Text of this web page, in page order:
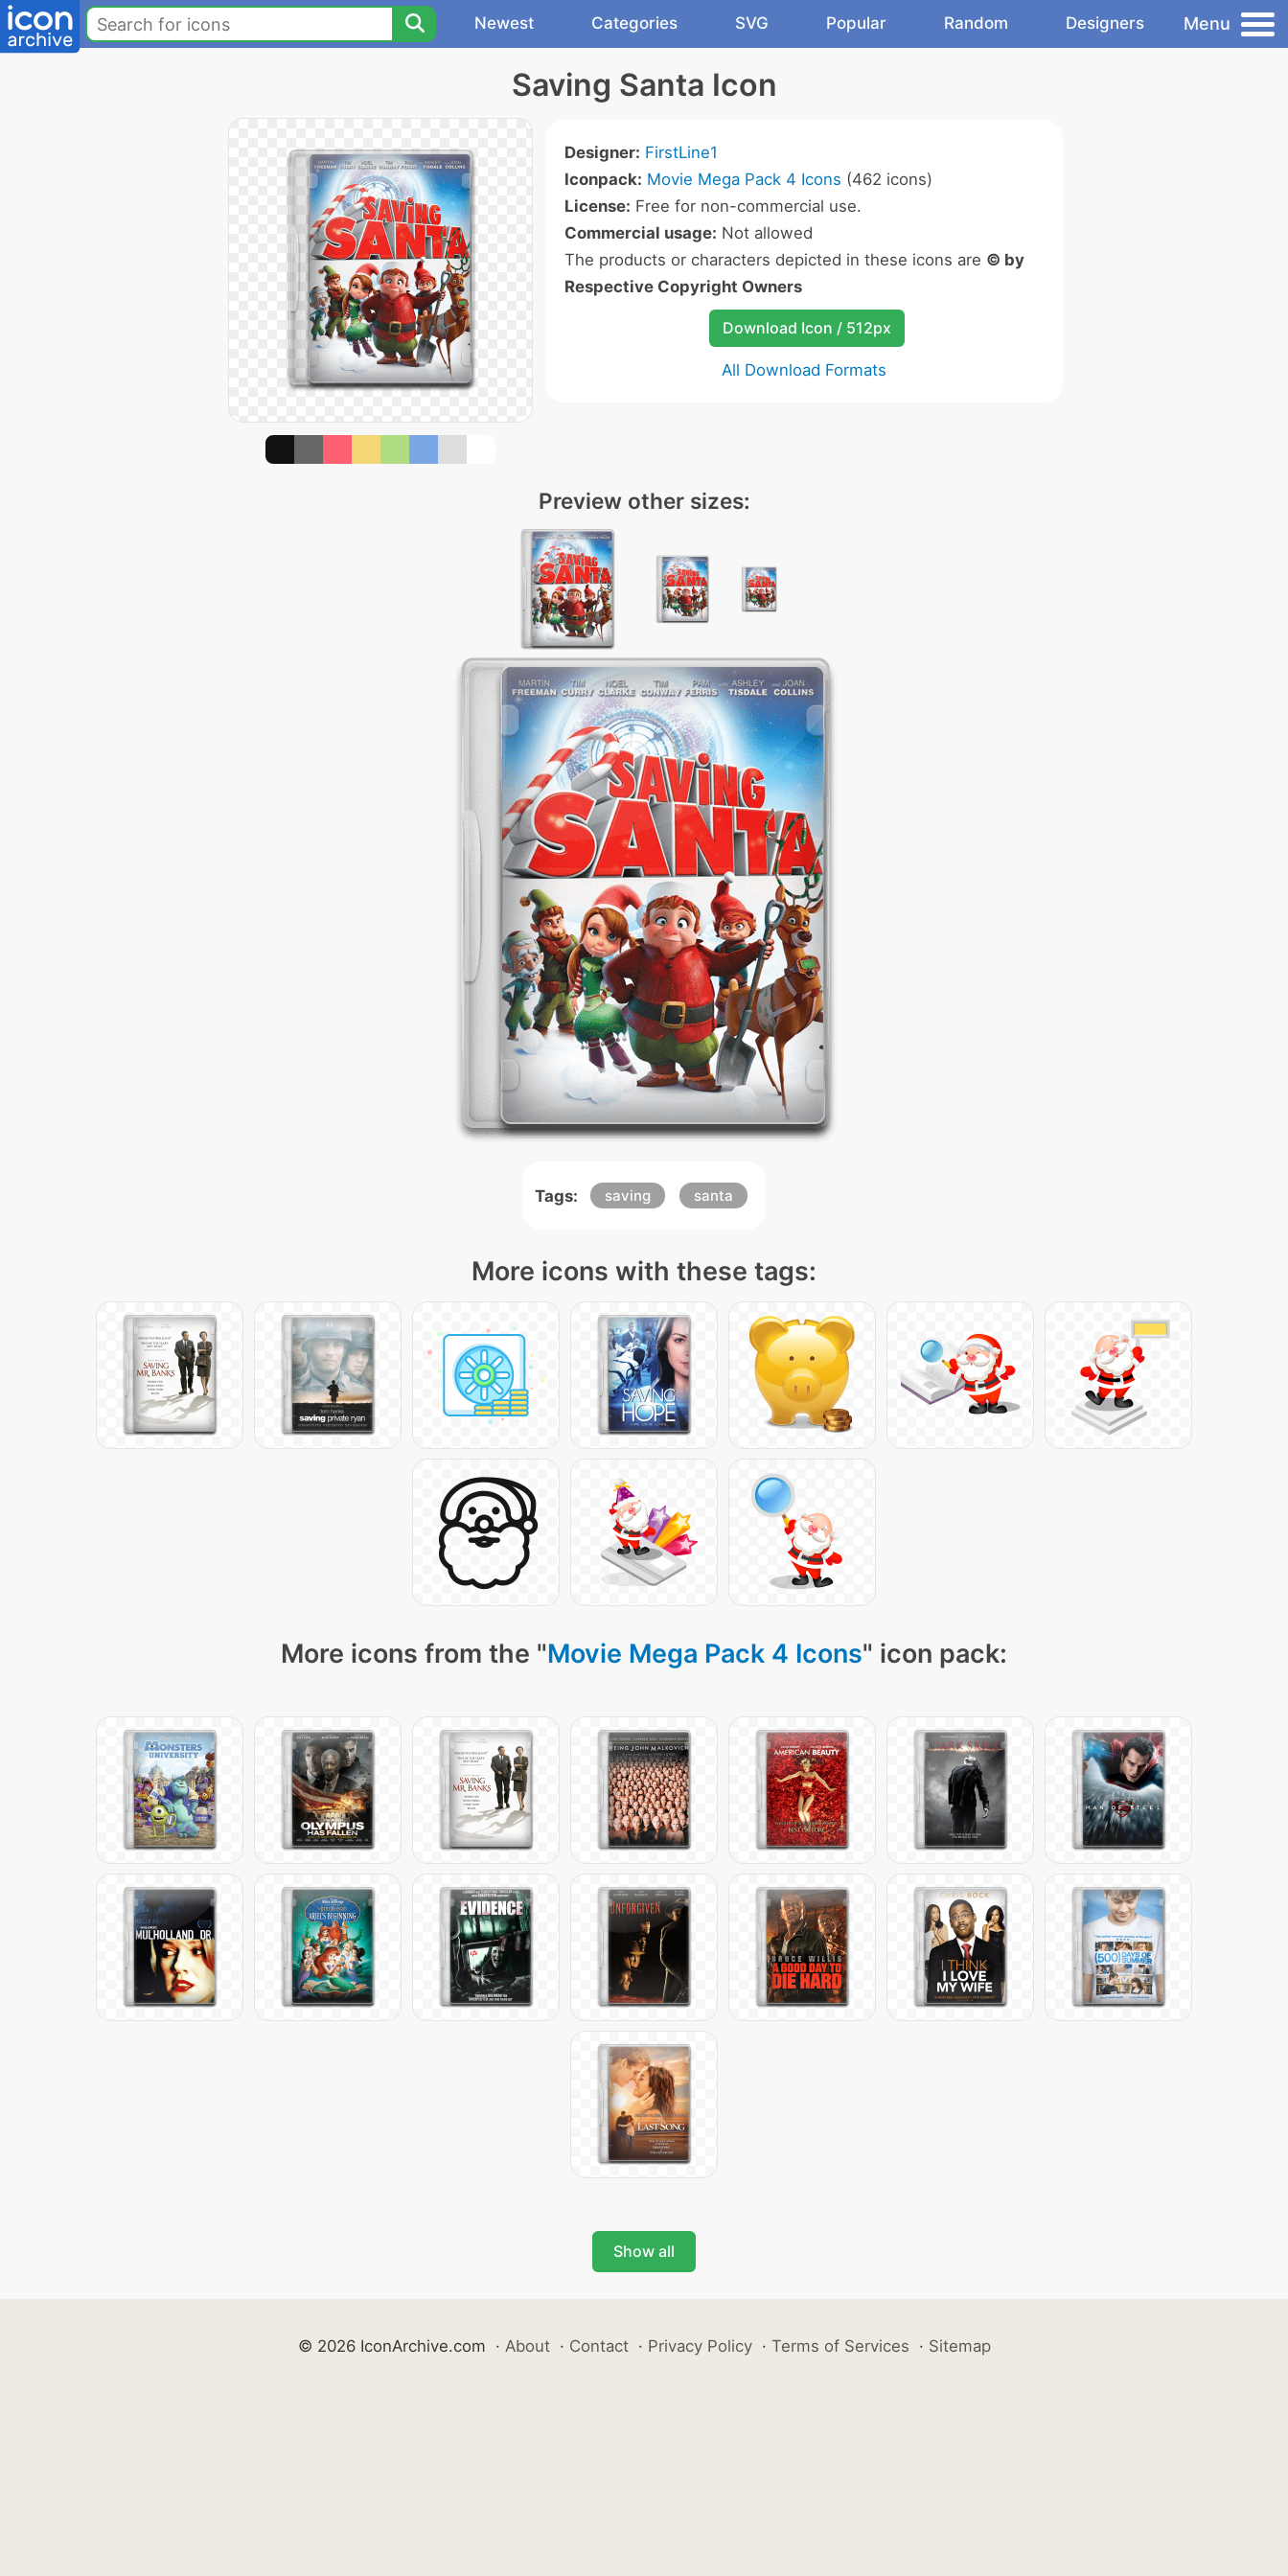
Newest Categories SVG Popular Random Designers Menu
Saving Santa Icon
Designer: FirstLine1
Iconpack: Movie Mega Pack 4 Icons (462 icons)
License: Free for non-commercial use.
Commercial usage: Not allowed
The products or characters depicted in these icons are © by
Respective Copyright Owners
Download Icon / 512px
All Download Formats
Preview other sizes:
Tags: saving santa
More icons with these tags:
More icons from the "Movie Mega Pack 4 Icons" icon pack:
Show all
© 2026 IconArchive.com · About · Contact · Privacy Policy · Terms of Services · Sitemap